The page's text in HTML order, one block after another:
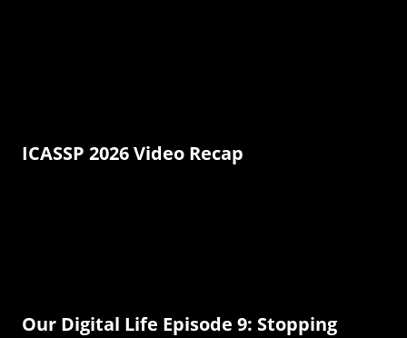
ICASSP 2026 Video Recap
Our Digital Life Episode 9: Stopping